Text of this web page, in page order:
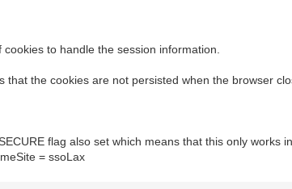
to handle the session information.
the cookies are not persisted when the browser
flag also set which means that this only works
= ssoLax